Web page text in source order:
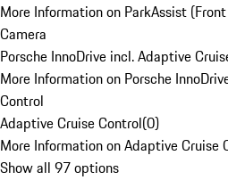
More Information on ParkAssist
Camera
Porsche InnoDrive incl. Adaptive
More Information on Porsche
Control
Adaptive Cruise Control(0)
More Information on Adaptive Cruise
Show all 97 options